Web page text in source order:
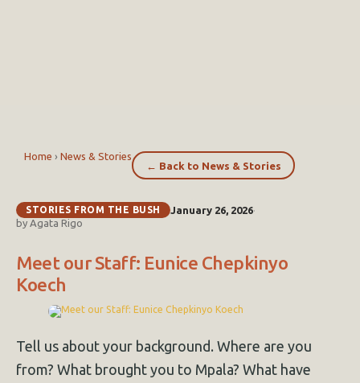
Home › News & Stories
← Back to News & Stories
STORIES FROM THE BUSH January 26, 2026·
by Agata Rigo
Meet our Staff: Eunice Chepkinyo
Koech
Tell us about your background. Where are you
from? What brought you to Mpala? What have